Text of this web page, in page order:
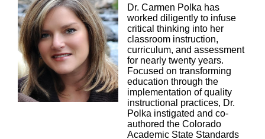
Dr. Carmen Polka has
worked diligently to infuse
critical thinking into her
classroom instruction,
curriculum, and assessment
for nearly twenty years.
Focused on transforming
education through the
implementation of quality
instructional practices, Dr.
Polka instigated and co-
authored the Colorado
Academic State Standards